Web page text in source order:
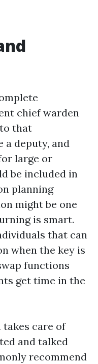
chief warden
that
a deputy, and
large or
be included in
planning
might be one
is smart.
that can
when the key is
functions
get time in the
takes care of
and talked
recommend